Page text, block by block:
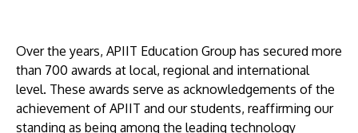
a great place to study and research. Learn more
about our campus.
Visit Us
Over the years, APIIT Education Group has secured more
than 700 awards at local, regional and international
level. These awards serve as acknowledgements of the
achievement of APIIT and our students, reaffirming our
standing as being among the leading technology